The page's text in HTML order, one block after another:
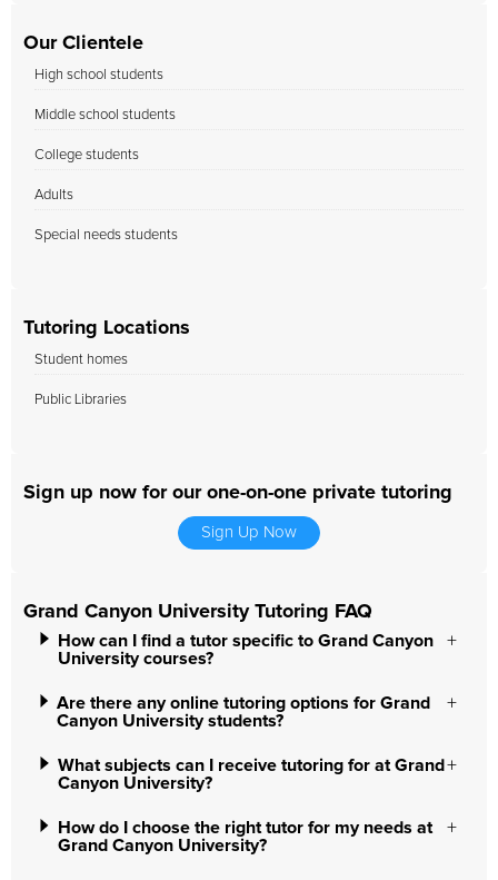
Our Clientele
High school students
Middle school students
College students
Adults
Special needs students
Tutoring Locations
Student homes
Public Libraries
Sign up now for our one-on-one private tutoring
Sign Up Now
Grand Canyon University Tutoring FAQ
How can I find a tutor specific to Grand Canyon
University courses?
Are there any online tutoring options for Grand
Canyon University students?
What subjects can I receive tutoring for at Grand
Canyon University?
How do I choose the right tutor for my needs at
Grand Canyon University?